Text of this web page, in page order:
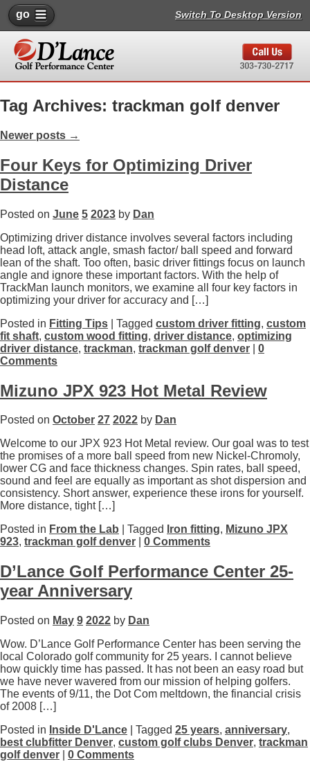
go Switch To Desktop Version
Tag Archives: trackman golf denver
Newer posts →
Four Keys for Optimizing Driver
Distance
Posted on June 5 2023 by Dan
Optimizing driver distance involves several factors including
head loft, attack angle, smash factor/ ball speed and forward
lean of the shaft. Too often, basic driver fittings focus on launch
angle and ignore these important factors. With the help of
TrackMan launch monitors, we examine all four key factors in
optimizing your driver for accuracy and […]
Posted in Fitting Tips | Tagged custom driver fitting, custom
fit shaft, custom wood fitting, driver distance, optimizing
driver distance, trackman, trackman golf denver
0
Comments
Mizuno JPX 923 Hot Metal Review
Posted on October 27 2022 by Dan
Welcome to our JPX 923 Hot Metal review. Our goal was to test
the promises of a more ball speed from new Nickel-Chromoly,
lower CG and face thickness changes. Spin rates, ball speed,
sound and feel are equally as important as shot dispersion and
consistency. Short answer, experience these irons for yourself.
More distance, tight […]
Posted in From the Lab | Tagged Iron fitting, Mizuno JPX
923, trackman golf denver 0 Comments
D’Lance Golf Performance Center 25-
year Anniversary
Posted on May 9 2022 by Dan
Wow. D’Lance Golf Performance Center has been serving the
local Colorado golf community for 25 years. I cannot believe
how quickly time has passed. It has not been an easy road but
we have never wavered from our mission of helping golfers.
The events of 9/11, the Dot Com meltdown, the financial crisis
of 2008 […]
Posted in Inside D'Lance | Tagged 25 years, anniversary,
best clubfitter Denver, custom golf clubs Denver, trackman
golf denver
0 Comments